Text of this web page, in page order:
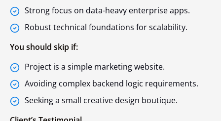
Strong focus on data-heavy enterprise apps.
Robust technical foundations for scalability.
You should skip if:
Project is a simple marketing website.
Avoiding complex backend logic requirements.
Seeking a small creative design boutique.